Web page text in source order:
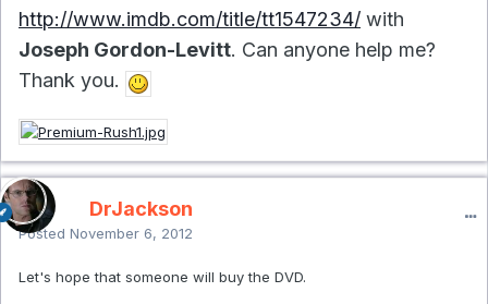
http://www.imdb.com/title/tt1547234/ with
Joseph Gordon-Levitt. Can anyone help me?
Thank you.
DrJackson
Posted November 6, 2012
Let's hope that someone will buy the DVD.